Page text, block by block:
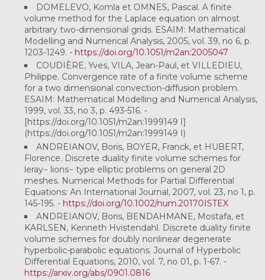
DOMELEVO, Komla et OMNES, Pascal. A finite
volume method for the Laplace equation on almost
arbitrary two-dimensional grids. ESAIM: Mathematical
Modelling and Numerical Analysis, 2005, vol. 39, no 6, p.
1203-1249. - https://doi.org/10.1051/m2an:2005047
COUDIÈRE, Yves, VILA, Jean-Paul, et VILLEDIEU,
Philippe. Convergence rate of a finite volume scheme
for a two dimensional convection-diffusion problem.
ESAIM: Mathematical Modelling and Numerical Analysis,
1999, vol. 33, no 3, p. 493-516. -
[https://doi.org/10.1051/m2an:1999149 I]
(https://doi.org/10.1051/m2an:1999149 I)
ANDREIANOV, Boris, BOYER, Franck, et HUBERT,
Florence. Discrete duality finite volume schemes for
leray− lions− type elliptic problems on general 2D
meshes. Numerical Methods for Partial Differential
Equations: An International Journal, 2007, vol. 23, no 1, p.
145-195. - https://doi.org/10.1002/num.20170ISTEX
ANDREIANOV, Boris, BENDAHMANE, Mostafa, et
KARLSEN, Kenneth Hvistendahl. Discrete duality finite
volume schemes for doubly nonlinear degenerate
hyperbolic-parabolic equations. Journal of Hyperbolic
Differential Equations, 2010, vol. 7, no 01, p. 1-67. -
https://arxiv.org/abs/0901.0816